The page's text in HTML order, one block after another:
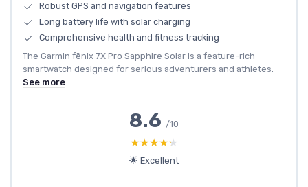
Robust GPS and navigation features
Long battery life with solar charging
Comprehensive health and fitness tracking
The Garmin fēnix 7X Pro Sapphire Solar is a feature-rich
smartwatch designed for serious adventurers and athletes.
See more
8.6 /10
★★★★★
★★★★★
🌟 Excellent